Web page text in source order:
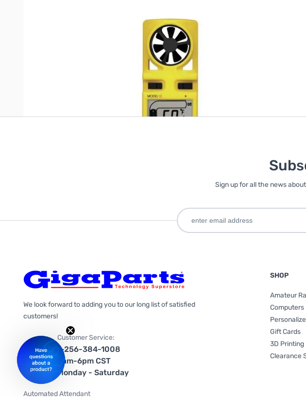
Only registered users can write reviews. PleaseSign in
Sign up for all the news
We look forward to adding you to our long list of satisfied
customers!
Customer Service:
1-256-384-1008
9am-6pm CST
Monday - Saturday
Automated Attendant
SHOP
Amateur
Computers
Gift Cards
3D Printing
Clearance